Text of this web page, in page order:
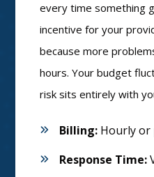
every time something
incentive for your
because more
hours. Your budget
risk sits entirely with
Billing: Hourly or
Response Time: